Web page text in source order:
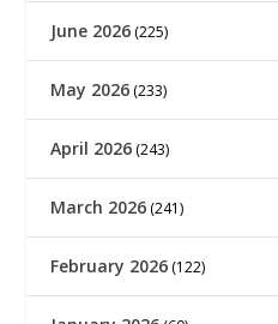
June 2026 (225)
May 2026 (233)
April 2026 (243)
March 2026 (241)
February 2026 (122)